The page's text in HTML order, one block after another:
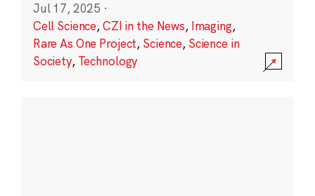
Jul 17, 2025 ·
Cell Science,CZI in the News, Imaging,
Rare As One Project, Science, Science in
Society, Technology